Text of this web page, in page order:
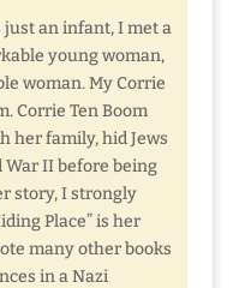
just an infant, I met a
young woman,
woman. My Corrie
Corrie Ten Boom
her family, hid Jews
II before being
story, I strongly
Place” is her
many other books
in a Nazi